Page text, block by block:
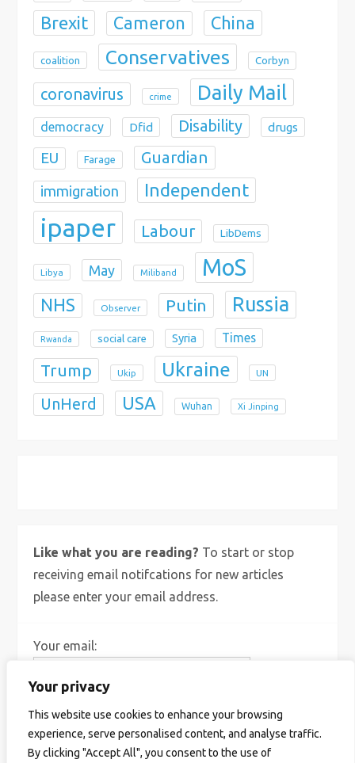
Your privacy
This website use cookies to enhance your browsing
experience, serve personalised content, and analyse traffic.
By clicking "Accept All", you consent to the use of
Brexit Cameron China
coalition Conservatives Corbyn
coronavirus crime Daily Mail
democracy Dfid Disability drugs
EU Farage Guardian
immigration Independent
ipaper Labour LibDems
Libya May Miliband MoS
NHS Observer Putin Russia
Rwanda social care Syria Times
Trump Ukip Ukraine UN
UnHerd USA Wuhan Xi Jinping
Like what you are reading? To start or stop
receiving email notifcations for new articles
please enter your email address.
Your email: